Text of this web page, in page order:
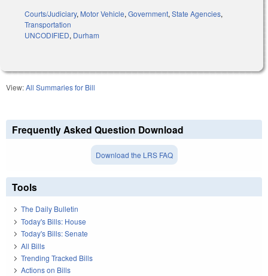
Courts/Judiciary, Motor Vehicle, Government, State Agencies,
Transportation
UNCODIFIED, Durham
View:All Summaries for Bill
Frequently Asked Question Download
Download the LRS FAQ
Tools
The Daily Bulletin
Today's Bills: House
Today's Bills: Senate
All Bills
Trending Tracked Bills
Actions on Bills